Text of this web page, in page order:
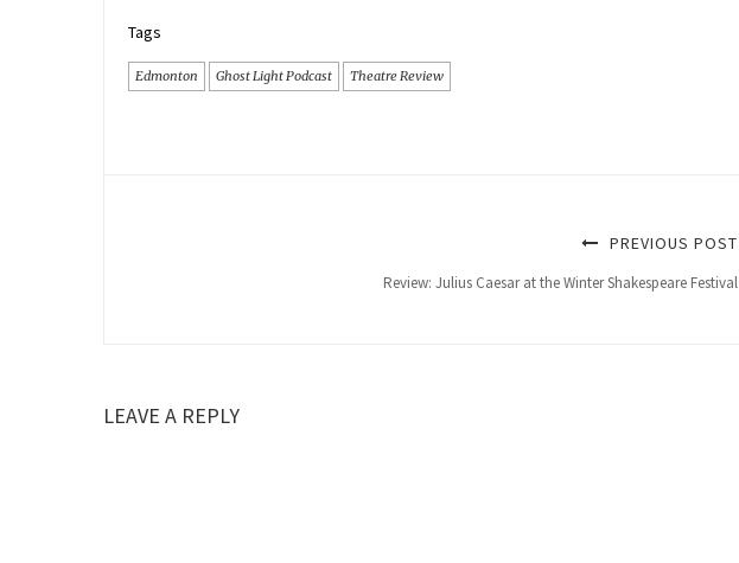
Tags
Edmonton Ghost Light Podcast Theatre Review
PREVIOUS POST
Review: Julius Caesar at the Winter Shakespeare Festival
LEAVE A REPLY